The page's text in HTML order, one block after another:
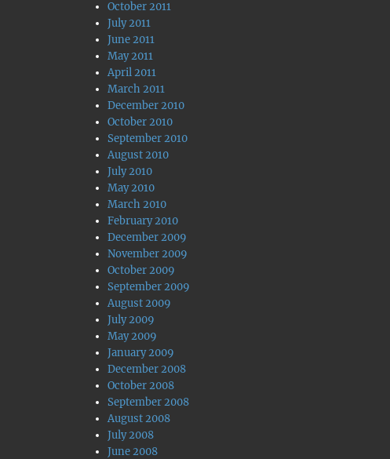
October 2011
July 2011
June 2011
May 2011
April 2011
March 2011
December 2010
October 2010
September 2010
August 2010
July 2010
May 2010
March 2010
February 2010
December 2009
November 2009
October 2009
September 2009
August 2009
July 2009
May 2009
January 2009
December 2008
October 2008
September 2008
August 2008
July 2008
June 2008